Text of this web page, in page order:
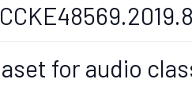
for audio